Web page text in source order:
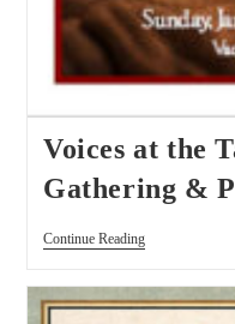
Voices at the
Gathering &
Continue Reading